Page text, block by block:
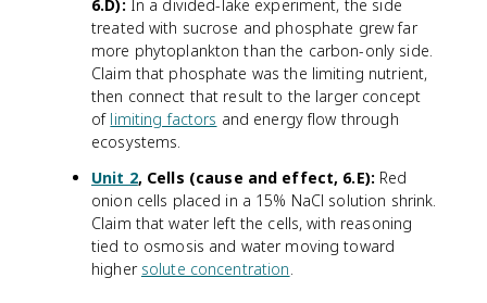
6.D): In a divided-lake experiment, the side
treated with sucrose and phosphate grew far
more phytoplankton than the carbon-only side.
Claim that phosphate was the limiting nutrient,
then connect that result to the larger concept
of limiting factors and energy flow through
ecosystems.
Unit 2, Cells (cause and effect, 6.E): Red
onion cells placed in a 15% NaCl solution shrink.
Claim that water left the cells, with reasoning
tied to osmosis and water moving toward
higher solute concentration.